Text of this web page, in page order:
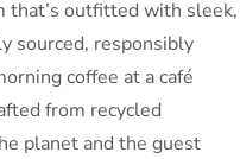
that’s outfitted with sleek,
sourced, responsibly
coffee at a café
from recycled
planet and the guest